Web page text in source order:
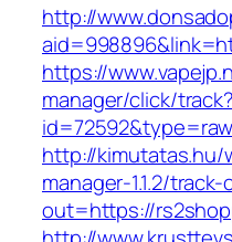
http://
https://
manager/click/track?
http://
manager-1.1.2/
out=https://